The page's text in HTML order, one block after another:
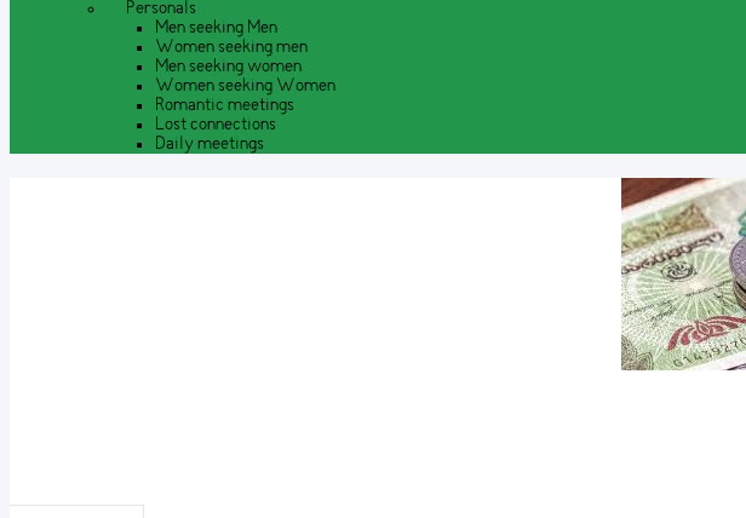
Personals
Men seeking Men
Women seeking men
Men seeking women
Women seeking Women
Romantic meetings
Lost connections
Daily meetings